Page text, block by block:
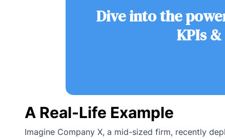
Dive into the
KPIs
A Real-Life Example
Imagine Company X, a mid-sized firm, recently